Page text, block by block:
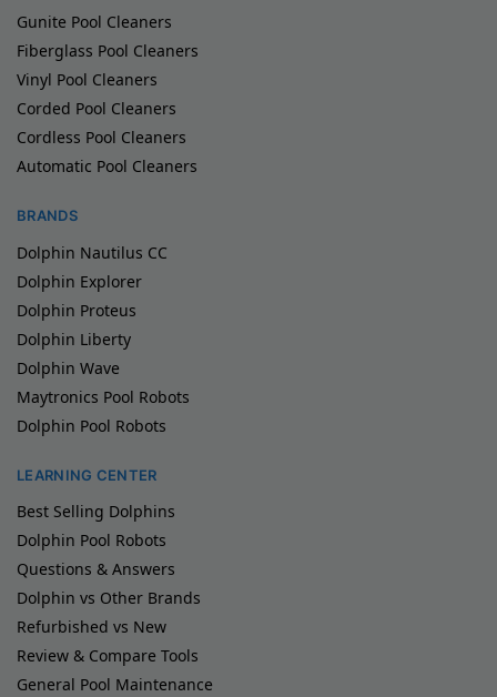
Gunite Pool Cleaners
Fiberglass Pool Cleaners
Vinyl Pool Cleaners
Corded Pool Cleaners
Cordless Pool Cleaners
Automatic Pool Cleaners
BRANDS
Dolphin Nautilus CC
Dolphin Explorer
Dolphin Proteus
Dolphin Liberty
Dolphin Wave
Maytronics Pool Robots
Dolphin Pool Robots
LEARNING CENTER
Best Selling Dolphins
Dolphin Pool Robots
Questions & Answers
Dolphin vs Other Brands
Refurbished vs New
Review & Compare Tools
General Pool Maintenance